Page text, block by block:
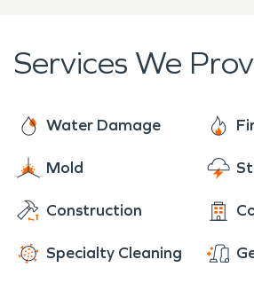
property.
Services We
Water Damage
Mold
Construction
Specialty Cleaning